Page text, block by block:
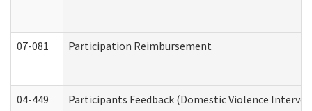
07-081 Participation Reimbursement
04-449 Participants Feedback (Domestic Violence